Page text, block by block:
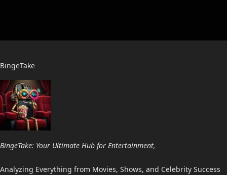
BingeTake
BingeTake: Your Ultimate Hub for Entertainment,
Analyzing Everything from Movies, Shows, and Celebrity Success